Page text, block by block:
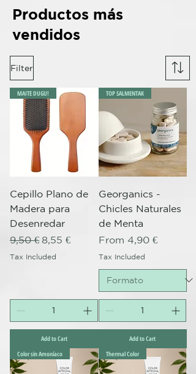
Productos más
vendidos
Filter
MAITE DUGU!
Cepillo Plano de
Madera para
Desenredar
Regular Price
9,50 € Sale Price
8,55 €
Tax Included
Add to Cart
TOP SALMENTAK
Georganics -
Chicles Naturales
de Menta
From 4,90 €
Sale Price
Tax Included
Add to Cart
Color sin Amoníaco
Thermal Color